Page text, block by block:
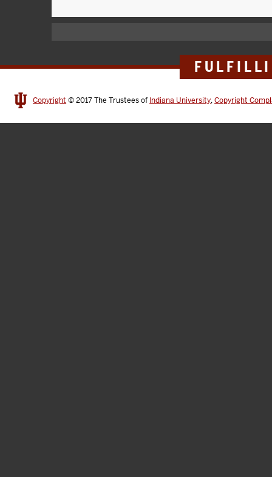
Copyright © 2017The Trustees of Indiana University,Copyright